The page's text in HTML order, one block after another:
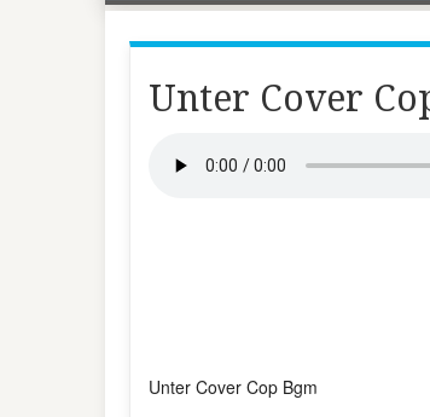
Unter Cover
Unter Cover Cop Bgm